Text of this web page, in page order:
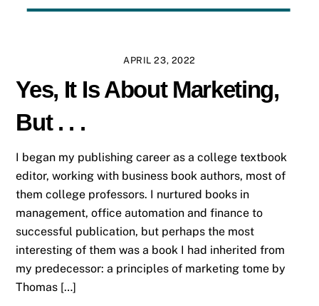
APRIL 23, 2022
Yes, It Is About Marketing,
But . . .
I began my publishing career as a college textbook
editor, working with business book authors, most of
them college professors. I nurtured books in
management, office automation and finance to
successful publication, but perhaps the most
interesting of them was a book I had inherited from
my predecessor: a principles of marketing tome by
Thomas […]